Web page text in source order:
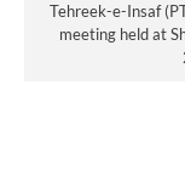
Tehreek-e-Insaf
meeting held at